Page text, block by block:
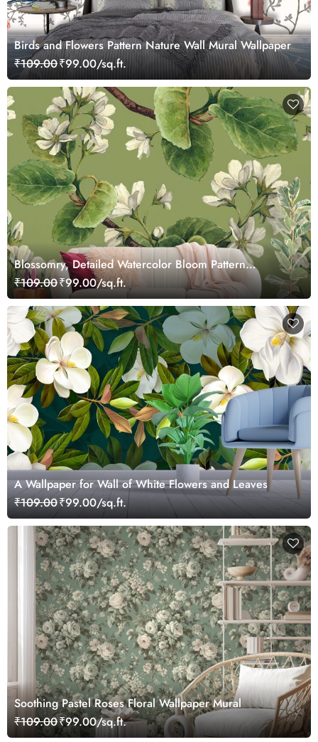
Birds and Flowers Pattern Nature Wall Mural Wallpaper
₹109.00₹99.00/sq.ft.
Blossomry, Detailed Watercolor Bloom Pattern
Wallpaper
₹109.00₹99.00/sq.ft.
A Wallpaper for Wall of White Flowers and Leaves
₹109.00₹99.00/sq.ft.
Soothing Pastel Roses Floral Wallpaper Mural
₹109.00₹99.00/sq.ft.